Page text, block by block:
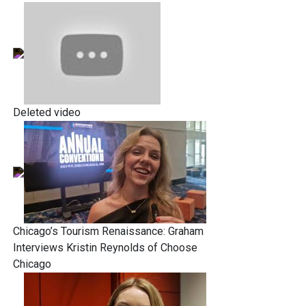
Deleted video
Chicago’s Tourism Renaissance: Graham
Interviews Kristin Reynolds of Choose
Chicago